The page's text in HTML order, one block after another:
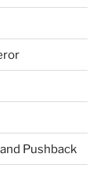
Pushback